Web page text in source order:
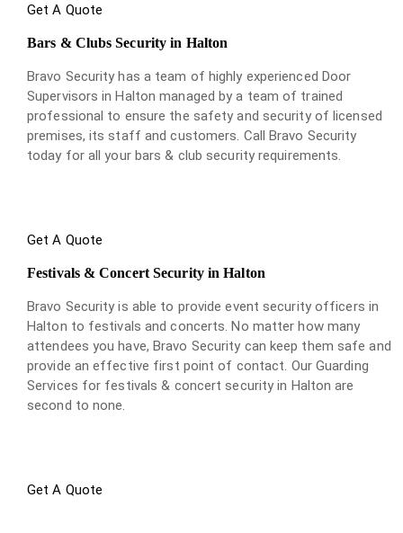
Get A Quote
Bars & Clubs Security in Halton
Bravo Security has a team of highly experienced Door
Supervisors in Halton managed by a team of trained
professional to ensure the safety and security of licensed
premises, its staff and customers. Call Bravo Security
today for all your bars & club security requirements.
Get A Quote
Festivals & Concert Security in Halton
Bravo Security is able to provide event security officers in
Halton to festivals and concerts. No matter how many
attendees you have, Bravo Security can keep them safe and
provide an effective first point of contact. Our Guarding
Services for festivals & concert security in Halton are
second to none.
Get A Quote